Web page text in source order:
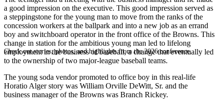
Check out stories, photos, and highlights from the 2026 conference.
a good impression on the executive. This good impression served as
a steppingstone for the young man to move from the ranks of the
concession workers at the ballpark and into a new job as an errand
boy and switchboard operator in the front office of the Browns. This
change in station for the ambitious young man led to lifelong
employment in the business of baseball, a change that eventually led
to the ownership of two major-league baseball teams.
The young soda vendor promoted to office boy in this real-life
Horatio Alger story was William Orville DeWitt, Sr. and the
business manager of the Browns was Branch Rickey.